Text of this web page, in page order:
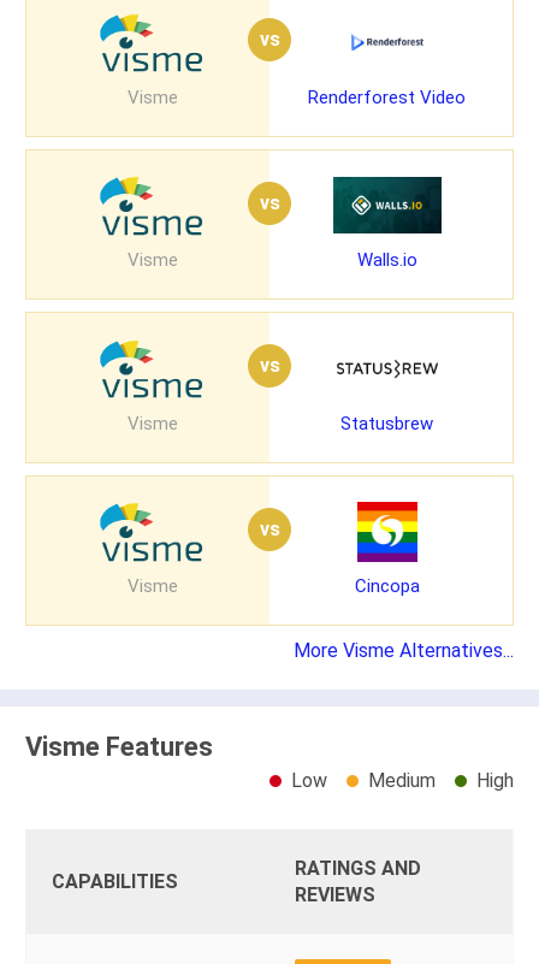
Visme
vs
Renderforest Video
Visme
vs
Walls.io
Visme
vs
Statusbrew
Visme
vs
Cincopa
More Visme Alternatives...
Visme Features
Low Medium High
CAPABILITIES
RATINGS AND
REVIEWS